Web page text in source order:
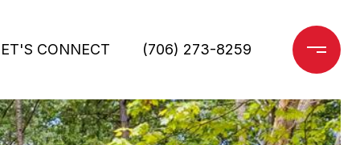
CONNECT (706) 273-8259